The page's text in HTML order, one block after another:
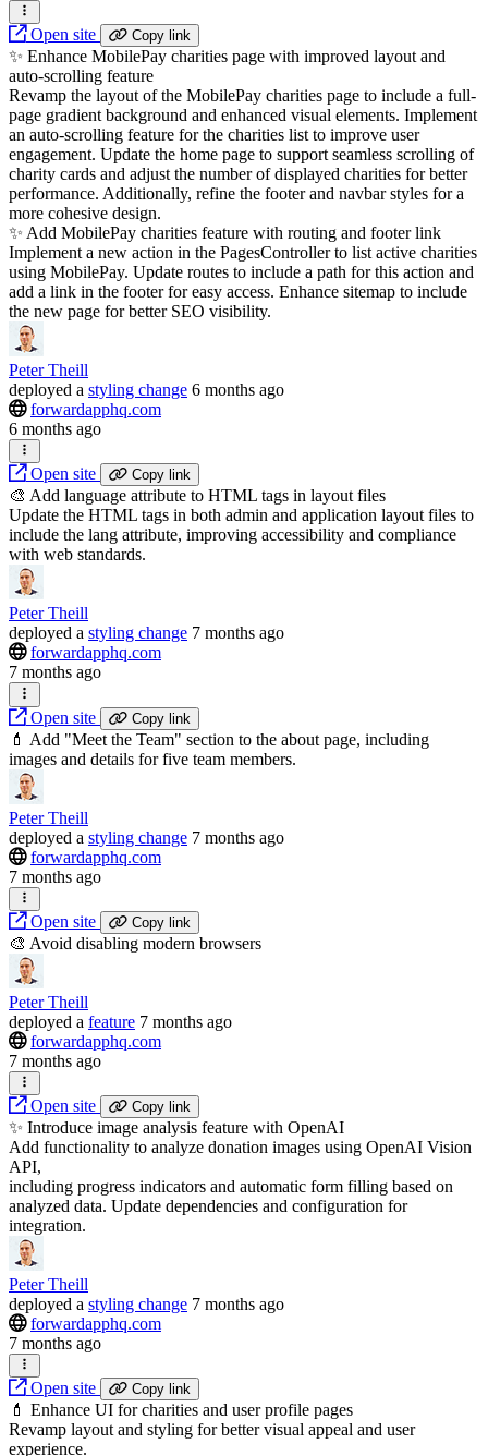
Open site Copy link
✨ Enhance MobilePay charities page with improved layout and
auto-scrolling feature
Revamp the layout of the MobilePay charities page to include a full-
page gradient background and enhanced visual elements. Implement
an auto-scrolling feature for the charities list to improve user
engagement. Update the home page to support seamless scrolling of
charity cards and adjust the number of displayed charities for better
performance. Additionally, refine the footer and navbar styles for a
more cohesive design.
✨ Add MobilePay charities feature with routing and footer link
Implement a new action in the PagesController to list active charities
using MobilePay. Update routes to include a path for this action and
add a link in the footer for easy access. Enhance sitemap to include
the new page for better SEO visibility.
Peter Theill
deployed a styling change 6 months ago
forwardapphq.com
6 months ago
Open site Copy link
🎨 Add language attribute to HTML tags in layout files
Update the HTML tags in both admin and application layout files to
include the lang attribute, improving accessibility and compliance
with web standards.
Peter Theill
deployed a styling change 7 months ago
forwardapphq.com
7 months ago
Open site Copy link
💄 Add "Meet the Team" section to the about page, including
images and details for five team members.
Peter Theill
deployed a styling change 7 months ago
forwardapphq.com
7 months ago
Open site Copy link
🎨 Avoid disabling modern browsers
Peter Theill
deployed a feature 7 months ago
forwardapphq.com
7 months ago
Open site Copy link
✨ Introduce image analysis feature with OpenAI
Add functionality to analyze donation images using OpenAI Vision
API,
including progress indicators and automatic form filling based on
analyzed data. Update dependencies and configuration for
integration.
Peter Theill
deployed a styling change 7 months ago
forwardapphq.com
7 months ago
Open site Copy link
💄 Enhance UI for charities and user profile pages
Revamp layout and styling for better visual appeal and user
experience.